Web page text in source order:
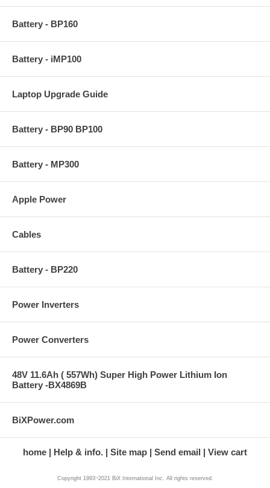
Battery - BP160
Battery - iMP100
Laptop Upgrade Guide
Battery - BP90 BP100
Battery - MP300
Apple Power
Cables
Battery - BP220
Power Inverters
Power Converters
48V 11.6Ah ( 557Wh) Super High Power Lithium Ion
Battery -BX4869B
BiXPower.com
home Help & info. Site map Send email View cart
Copyright 1993~2021 BiX International Inc. All rights reserved.